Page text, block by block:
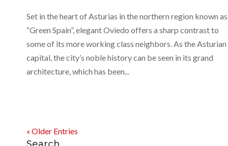
Set in the heart of Asturias in the northern region known as
“Green Spain”, elegant Oviedo offers a sharp contrast to
some of its more working class neighbors. As the Asturian
capital, the city’s noble history can be seen in its grand
architecture, which has been...
« Older Entries